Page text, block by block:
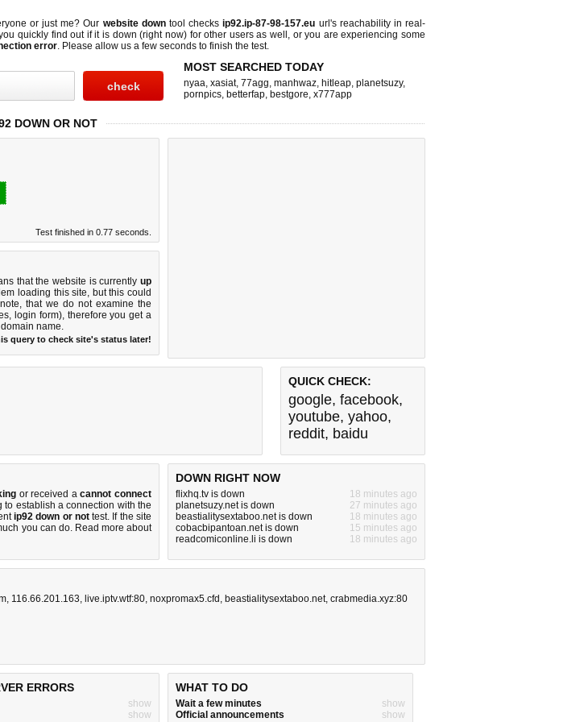
or just me? Our website downtool checksip92.ip-87-98-157.eu url's reachability in real-
quickly find out ifit is down (right now)for other users as well, or you are experiencing some
error. Please allow us a few seconds to finish the test.
MOST SEARCHED TODAY
nyaa, xasiat, 77agg, manhwaz, hitleap, planetsuzy,
pornpics, betterfap, bestgore, x777app
DOWN OR NOT
Test finished in 0.77 seconds.
that the website is currently up
loading this site, but this could
that we do not examine the
login form), therefore you get a
name.
query to check site's status later!
QUICK CHECK:
google, facebook,
youtube, yahoo,
reddit, baidu
or received acannot connect
to establish a connection with the
ip92 down or nottest. If the site
you can do. Read more about
DOWN RIGHT NOW
flixhq.tv is down
18 minutes ago
planetsuzy.net is down
27 minutes ago
beastialitysextaboo.net is down
18 minutes ago
cobacbipantoan.net is down
15 minutes ago
readcomiconline.li is down
18 minutes ago
, 116.66.201.163, live.iptv.wtf:80, noxpromax5.cfd , beastialitysextaboo.net, crabmedia.xyz:80
ERRORS
show
show
WHAT TO DO
Wait a few minutes
show
Official announcements
show